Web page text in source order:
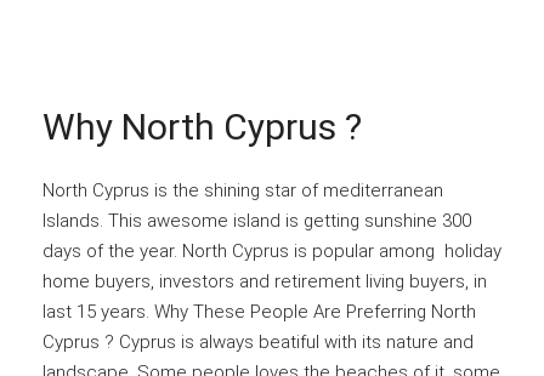
Why North Cyprus ?
North Cyprus is the shining star of mediterranean
Islands. This awesome island is getting sunshine 300
days of the year. North Cyprus is popular among holiday
home buyers, investors and retirement living buyers, in
last 15 years. Why These People Are Preferring North
Cyprus ? Cyprus is always beatiful with its nature and